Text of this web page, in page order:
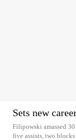
Sets new
Filipowski amassed
five assists, two